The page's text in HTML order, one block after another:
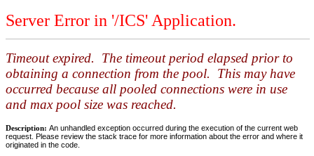
Server Error in '/ICS' Application.
Timeout expired. The timeout period elapsed prior to
obtaining a connection from the pool. This may have
occurred because all pooled connections were in use
and max pool size was reached.
Description: An unhandled exception occurred during the execution of the current web
request. Please review the stack trace for more information about the error and where it
originated in the code.